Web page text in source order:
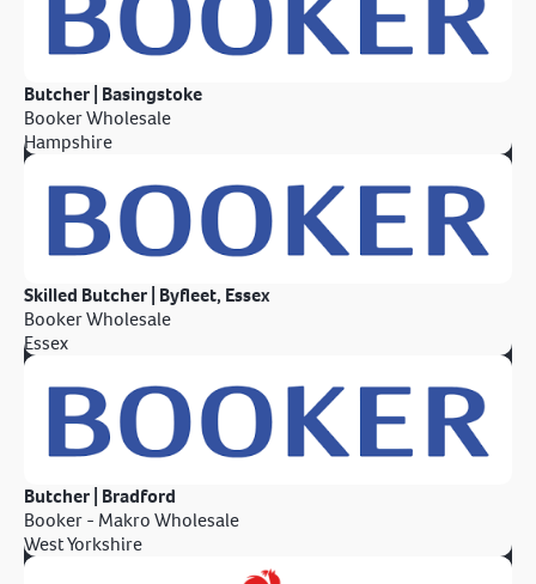
Butcher | Basingstoke
Booker Wholesale
Hampshire
Skilled Butcher | Byfleet, Essex
Booker Wholesale
Essex
Butcher | Bradford
Booker - Makro Wholesale
West Yorkshire